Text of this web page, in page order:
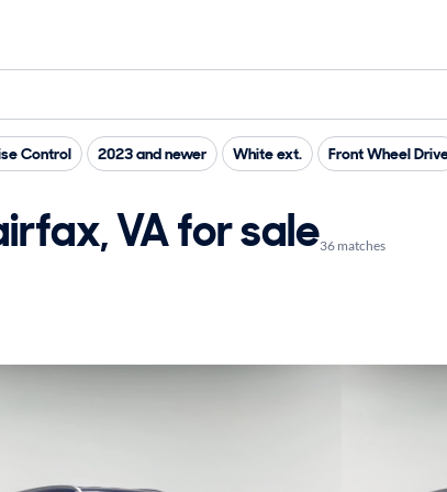
Control 2023 and newer White ext. Front Wheel
VA for sale36 matches